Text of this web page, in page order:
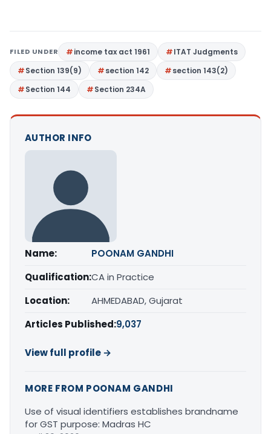
FILED UNDER income tax act 1961
ITAT Judgments
Section 139(9)
section 142
section 143(2)
Section 144
Section 234A
AUTHOR INFO
Name:
POONAM GANDHI
Qualification:CA in Practice
Location:
AHMEDABAD, Gujarat
Articles Published:9,037
View full profile →
MORE FROM POONAM GANDHI
Use of visual identifiers establishes brandname
for GST purpose: Madras HC